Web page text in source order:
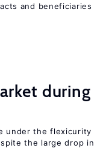
and beneficiaries
during
under the flexicurity
the large drop in